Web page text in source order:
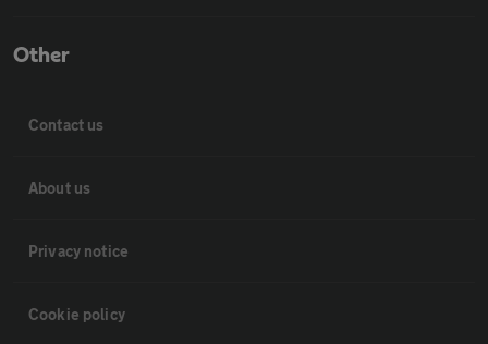
Other
Contact us
About us
Privacy notice
Cookie policy